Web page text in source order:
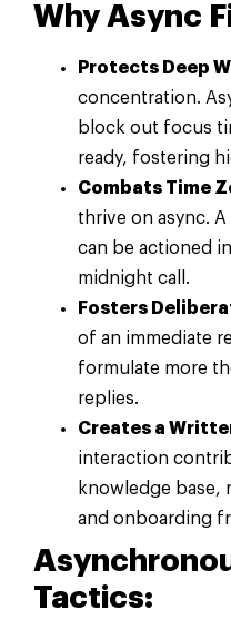
Why Async
Protects Deep
concentration.
block out focus
ready, fostering
Combats Time
thrive on async.
can be actioned
midnight call.
Fosters
of an immediate
formulate more
replies.
Creates a
interaction
knowledge base,
and onboarding
Tactics: